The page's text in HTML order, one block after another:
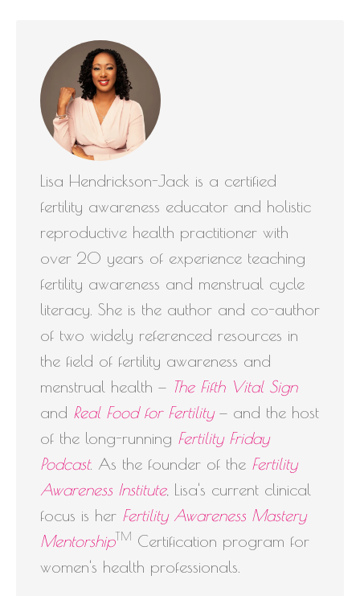
Lisa Hendrickson-Jack is a certified
fertility awareness educator and holistic
reproductive health practitioner with
over 20 years of experience teaching
fertility awareness and menstrual cycle
literacy. She is the author and co-author
of two widely referenced resources in
the field of fertility awareness and
menstrual health — The Fifth Vital Sign
and Real Food for Fertility— and the host
of the long-running Fertility Friday
Podcast. As the founder of the Fertility
Awareness Institute, Lisa's current clinical
focus is her Fertility Awareness Mastery
MentorshipTM Certification program for
women's health professionals.